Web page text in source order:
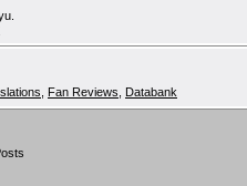
Fan Reviews Databank